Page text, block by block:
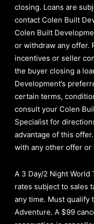
closing. Loans are
contact Colen Built
Colen Built
or withdraw any offer.
incentives or seller
the buyer closing a
Development’s
certain terms,
consult your Colen
Specialist for
advantage of this offer.
with any other offer or
A 3 Day/2 Night
rates subject to sales
any time. Must qualify
Adventure. A $99